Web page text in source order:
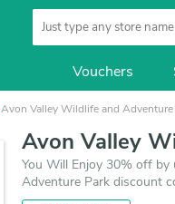
Vouchers
Avon Valley Wildlife and Adventure
Avon Valley
You Will Enjoy 30% off by
Adventure Park discount